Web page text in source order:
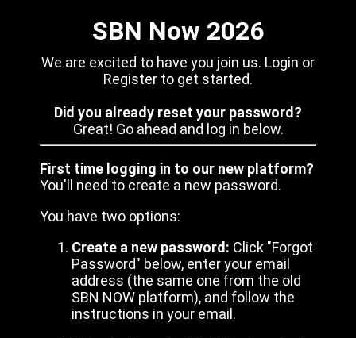
SBN Now 2026
We are excited to have you join us. Login or
Register to get started.
Did you already reset your password?
Great! Go ahead and log in below.
First time logging in to our new platform?
You'll need to create a new password.
You have two options:
Create a new password: Click "Forgot
Password" below, enter your email
address (the same one from the old
SBN NOW platform), and follow the
instructions in your email.